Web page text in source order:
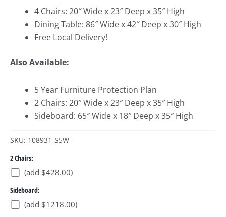
4 Chairs: 20″ Wide x 23″ Deep x 35″ High
Dining Table: 86″ Wide x 42″ Deep x 30″ High
Free Local Delivery!
Also Available:
5 Year Furniture Protection Plan
2 Chairs: 20″ Wide x 23″ Deep x 35″ High
Sideboard: 65″ Wide x 18″ Deep x 35″ High
SKU: 108931-S5W
2 Chairs:
(add $428.00)
Sideboard:
(add $1218.00)